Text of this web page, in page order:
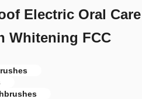
Electric Oral Care
Whitening FCC